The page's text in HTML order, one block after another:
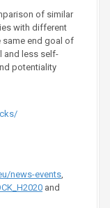
of similar
with different
end goal of
and less self-
potentiality
news-events,
and